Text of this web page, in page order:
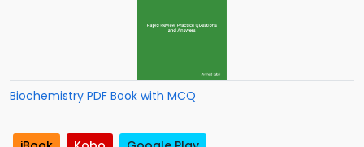
Biochemistry PDF Book with MCQ